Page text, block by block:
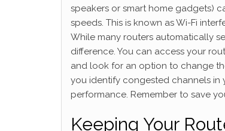
speakers or smart home gadgets)
speeds. This is known as Wi-Fi
While many routers automatically
difference. You can access your
and look for an option to change
you identify congested channels
performance. Remember to save
Keeping Your